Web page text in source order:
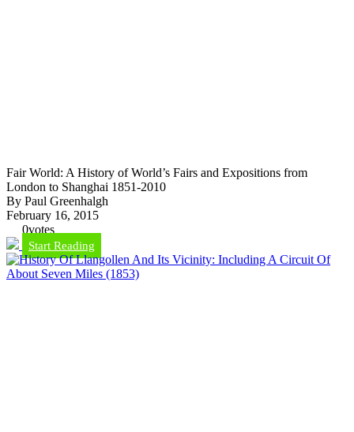
Fair World: A History of World’s Fairs and Expositions from
London to Shanghai 1851-2010
By Paul Greenhalgh
February 16, 2015
0votes
Start Reading